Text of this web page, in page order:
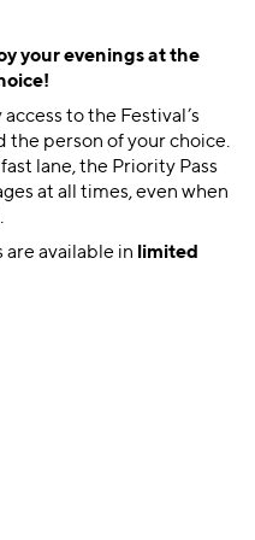
your evenings at the
to the Festival’s
the person of your choice.
lane, the Priority Pass
at all times, even when
are available in limited